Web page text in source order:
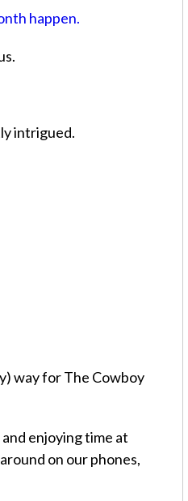
happen.
intrigued.
way for The Cowboy
enjoying time at
on our phones,